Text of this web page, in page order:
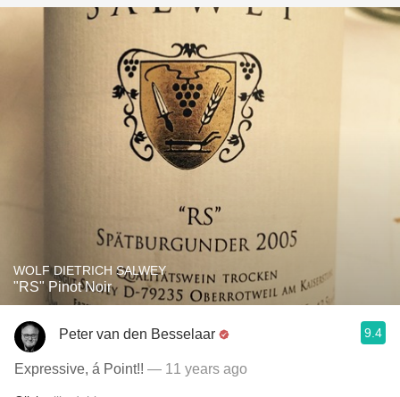
WOLF DIETRICH SALWEY
"RS" Pinot Noir
Peter van den Besselaar 9.4
Expressive, á Point!! — 11 years ago